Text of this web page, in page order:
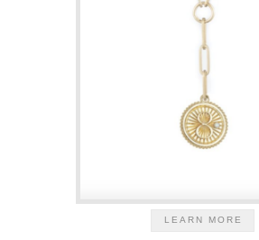
LEARN MORE